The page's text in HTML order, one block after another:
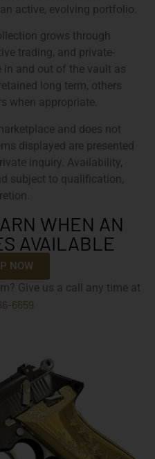
active, evolving portfolio.
grows through
trading, and private-
in and out of the vault as
long term, others
when appropriate.
and does not
displayed are presented
inquiry. Availability,
subject to qualification,
WHEN AN
AVAILABLE
NOW
Give us a call any time at
6659